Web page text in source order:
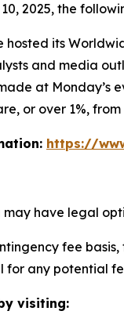
2025, the
hosted its
and media
at Monday’s
or over 1%,
https://
have legal
fee
any potential
visiting: